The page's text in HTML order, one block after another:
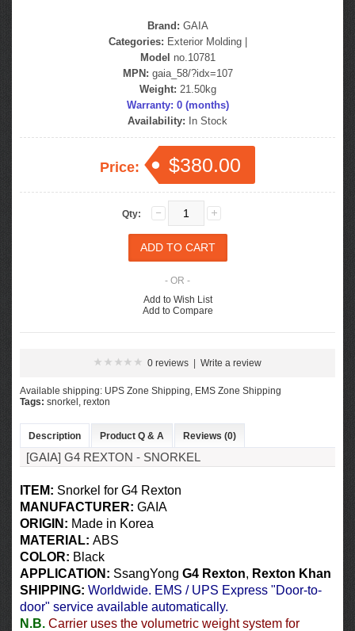
Brand: GAIA
Categories: Exterior Molding|
Model no.10781
MPN: gaia_58/?idx=107
Weight: 21.50kg
Warranty: 0 (months)
Availability: In Stock
Price: $380.00
Qty:
- OR -
Add to Wish List
Add to Compare
0 reviews Write a review
Available shipping: UPS Zone Shipping, EMS Zone Shipping
Tags: snorkel , rexton
Description Product Q & A Reviews (0)
[GAIA] G4 REXTON - SNORKEL​
ITEM: Snorkel​ for G4 Rexton
MANUFACTURER: GAIA
ORIGIN: Made in Korea
MATERIAL: ABS
COLOR: Black
APPLICATION: SsangYong G4 Rexton, Rexton Khan
SHIPPING: Worldwide. EMS / UPS Express "Door-to-
door" service available automatically.
N.B. Carrier uses the volumetric weight system for